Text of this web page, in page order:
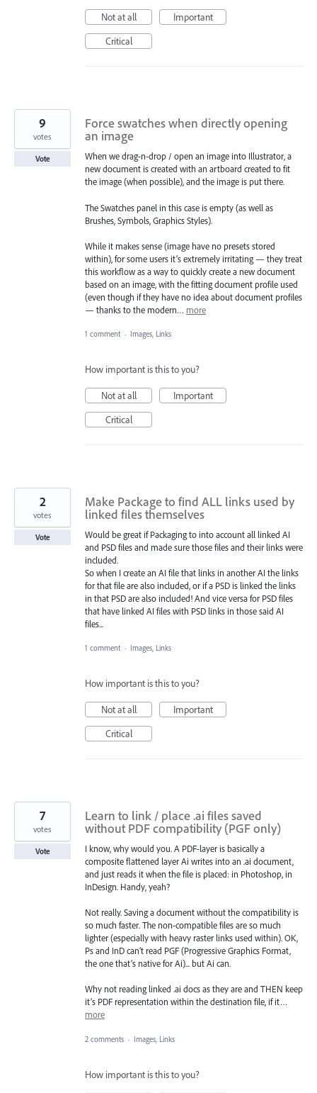
Not at all
Important
Critical
Force swatches when directly opening
an image
When we drag-n-drop / open an image into Illustrator, a
new document is created with an artboard created to fit
the image (when possible), and the image is put there.
The Swatches panel in this case is empty (as well as
Brushes, Symbols, Graphics Styles).
While it makes sense (image have no presets stored
within), for some users it’s extremely irritating — they treat
this workflow as a way to quickly create a new document
based on an image, with the fitting document profile used
(even though if they have no idea about document profiles
— thanks to the modern… more
9
votes
Vote
1 comment · Images, Links
How important is this to you?
Not at all
Important
Critical
Make Package to find ALL links used by
linked files themselves
Would be great if Packaging to into account all linked AI
and PSD files and made sure those files and their links were
included.
So when I create an AI file that links in another AI the links
for that file are also included, or if a PSD is linked the links
in that PSD are also included! And vice versa for PSD files
that have linked AI files with PSD links in those said AI
files...
2
votes
Vote
1 comment · Images, Links
How important is this to you?
Not at all
Important
Critical
Learn to link / place .ai files saved
without PDF compatibility (PGF only)
I know, why would you. A PDF-layer is basically a
composite flattened layer Ai writes into an .ai document,
and just reads it when the file is placed: in Photoshop, in
InDesign. Handy, yeah?
Not really. Saving a document without the compatibility is
so much faster. The non-compatible files are so much
lighter (especially with heavy raster links used within). OK,
Ps and InD can’t read PGF (Progressive Graphics Format,
the one that’s native for Ai)... but Ai can.
Why not reading linked .ai docs as they are and THEN keep
it’s PDF representation within the destination file, if it…
more
7
votes
Vote
2 comments · Images, Links
How important is this to you?